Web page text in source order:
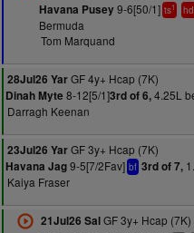
Havana Pusey9-6[50/1] ts1 hd
Bermuda
Tom Marquand
28Jul26 YarGF 4y+ Hcap (7K)
Dinah Myte 8-12[5/1]3rd of 6,4.25L
Darragh Keenan
23Jul26 YarGF 3y+ Hcap (7K)
Havana Jag9-5[7/2Fav] bf 3rd of 7,
Kaiya Fraser
21Jul26 SalGF 3y+ Hcap (7K)